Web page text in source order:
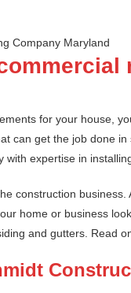
Company Maryland
for your house,
can get the job done
with expertise in
construction
home or business
and gutters. Read